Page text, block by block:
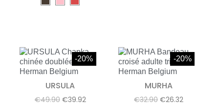
-20%
URSULA
€49.90 €39.92
-20%
MURHA
€32.90 €26.32